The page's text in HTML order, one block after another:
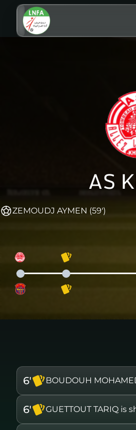
AS
ZEMOUDJ AYMEN (59')
6' BOUDOUH
6' GUETTOUT TARIQ is